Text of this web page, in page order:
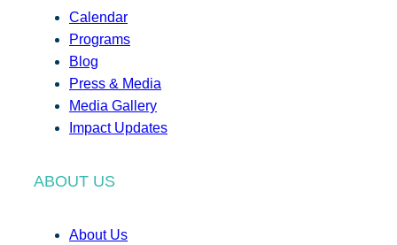
Calendar
Programs
Blog
Press & Media
Media Gallery
Impact Updates
ABOUT US
About Us